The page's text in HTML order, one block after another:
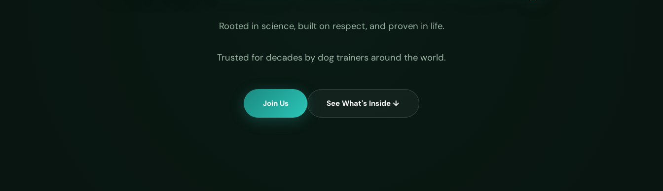
Rooted in science, built on respect, and proven in life.
Trusted for decades by dog trainers around the world.
Join Us See What's Inside ↓